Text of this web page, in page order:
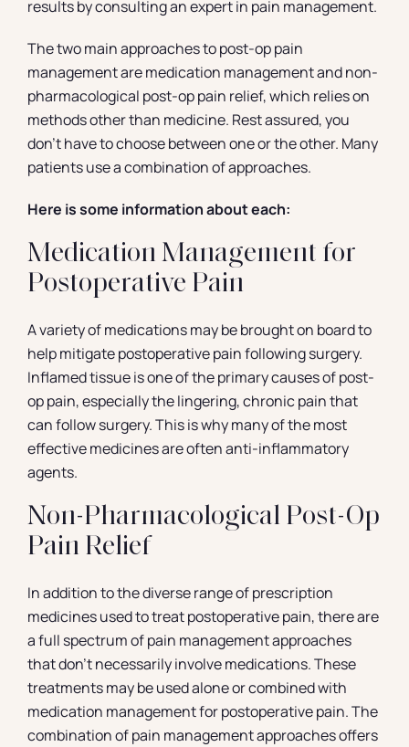
results by consulting an expert in pain management.
The two main approaches to post-op pain
management are medication management and non-
pharmacological post-op pain relief, which relies on
methods other than medicine. Rest assured, you
don’t have to choose between one or the other. Many
patients use a combination of approaches.
Here is some information about each:
Medication Management for
Postoperative Pain
A variety of medications may be brought on board to
help mitigate postoperative pain following surgery.
Inflamed tissue is one of the primary causes of post-
op pain, especially the lingering, chronic pain that
can follow surgery. This is why many of the most
effective medicines are often anti-inflammatory
agents.
Non-Pharmacological Post-Op
Pain Relief
In addition to the diverse range of prescription
medicines used to treat postoperative pain, there are
a full spectrum of pain management approaches
that don’t necessarily involve medications. These
treatments may be used alone or combined with
medication management for postoperative pain. The
combination of pain management approaches offers